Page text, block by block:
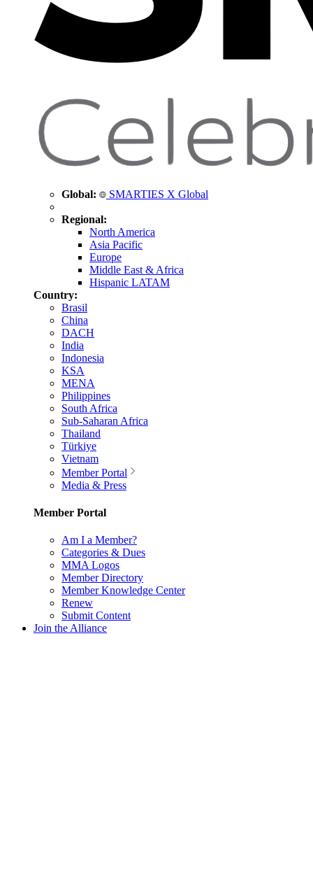
Global: SMARTIES X Global
Regional:
North America
Asia Pacific
Europe
Middle East & Africa
Hispanic LATAM
Country:
Brasil
China
DACH
India
Indonesia
KSA
MENA
Philippines
South Africa
Sub-Saharan Africa
Thailand
Türkiye
Vietnam
Member Portal
Media & Press
Member Portal
Am I a Member?
Categories & Dues
MMA Logos
Member Directory
Member Knowledge Center
Renew
Submit Content
Join the Alliance